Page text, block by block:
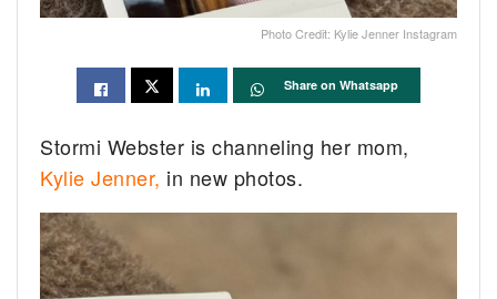
Photo Credit: Kylie Jenner Instagram
Share on Whatsapp
Stormi Webster is channeling her mom,
Kylie Jenner, in new photos.